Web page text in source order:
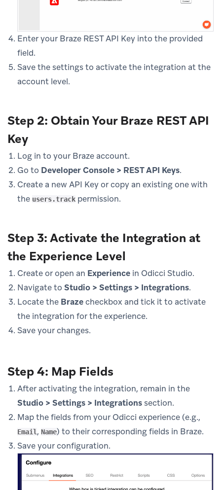
Enter your Braze REST API Key into the provided
field.
Save the settings to activate the integration at the
account level.
Step 2: Obtain Your Braze REST API
Key
Log in to your Braze account.
Go to Developer Console > REST API Keys.
Create a new API Key or copy an existing one with
the users.track permission.
Step 3: Activate the Integration at
the Experience Level
Create or open an Experience in Odicci Studio.
Navigate to Studio > Settings > Integrations.
Locate the Brazecheckbox and tick it to activate
the integration for the experience.
Save your changes.
Step 4: Map Fields
After activating the integration, remain in the
Studio > Settings > Integrationssection.
Map the fields from your Odicci experience (e.g.,
Email, Name) to their corresponding fields in Braze.
Save your configuration.